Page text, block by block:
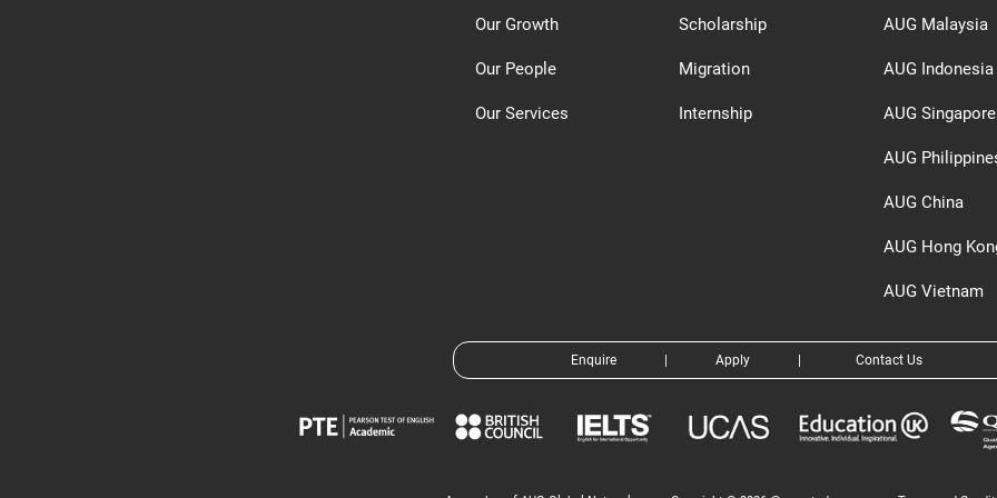
Our Growth
Our People
Our Services
Scholarship
Migration
Internship
AUG Malaysia
AUG Indonesia
AUG Singapore
AUG
AUG China
AUG Hong
AUG Vietnam
Enquire Apply Contact Us